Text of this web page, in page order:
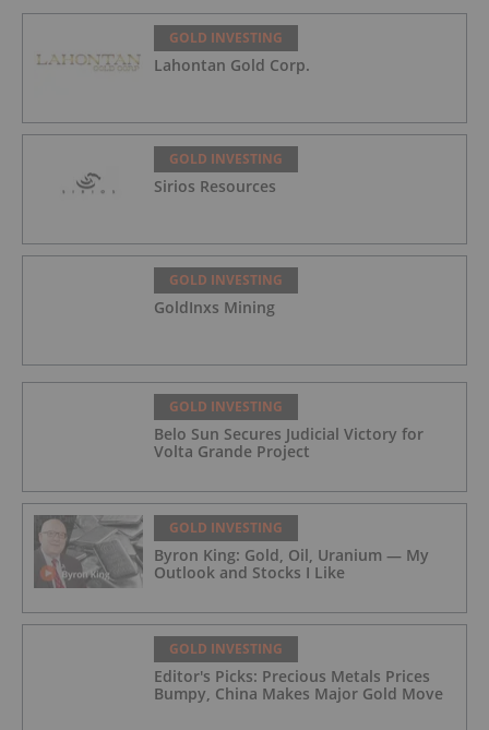
GOLD INVESTING
Lahontan Gold Corp.
GOLD INVESTING
Sirios Resources
GOLD INVESTING
GoldInxs Mining
GOLD INVESTING
Belo Sun Secures Judicial Victory for
Volta Grande Project
GOLD INVESTING
Byron King: Gold, Oil, Uranium — My
Outlook and Stocks I Like
GOLD INVESTING
Editor's Picks: Precious Metals Prices
Bumpy, China Makes Major Gold Move